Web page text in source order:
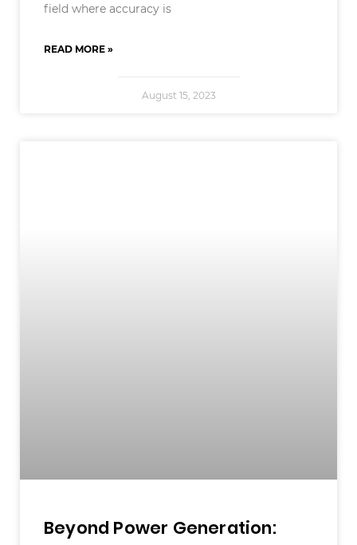
field where accuracy is
READ MORE »
August 15, 2023
Beyond Power Generation: